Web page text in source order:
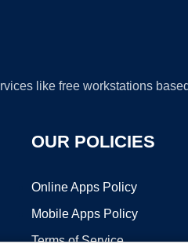
like free workstations
OUR POLICIES
Online Apps Policy
Mobile Apps Policy
Terms of Service